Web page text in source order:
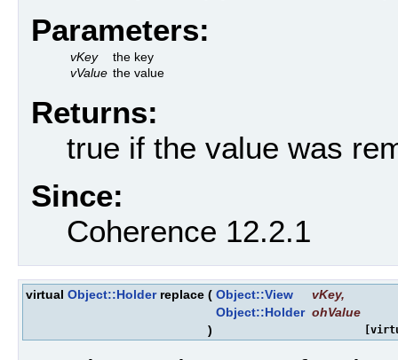
Parameters:
vKey
the key
vValue the value
Returns:
true if the value was
Since:
Coherence 12.2.1
virtual Object::Holderreplace ( Object::View vKey,
Object::Holder ohValue
)